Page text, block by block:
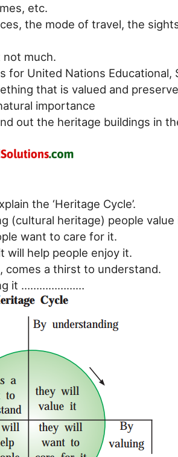
etc.
the mode of travel, the
not much.
for United Nations
that is valued and
importance
out the heritage buildings in
the ‘Heritage Cycle’.
(cultural heritage) people value
want to care for it.
will help people enjoy it.
comes a thirst to understand.
it …………………